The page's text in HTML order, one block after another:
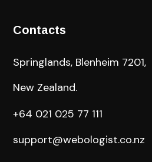
Contacts
Springlands, Blenheim 7201,
New Zealand.
+64 021 025 77 111
support@webologist.co.nz